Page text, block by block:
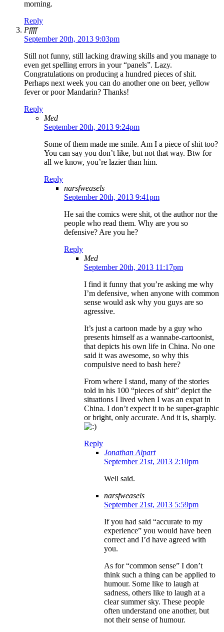
morning.
Reply
Pffff
September 20th, 2013 9:03pm
Still not funny, still lacking drawing skills and you manage to
even get spelling errors in your “panels”. Lazy.
Congratulations on producing a hundred pieces of shit.
Perhaps next week you can do another one on beer, yellow
fever or poor Mandarin? Thanks!
Reply
Med
September 20th, 2013 9:24pm
Some of them made me smile. Am I a piece of shit too?
You can say you don’t like, but not that way. Btw for
all we know, you’re lazier than him.
Reply
narsfweasels
September 20th, 2013 9:41pm
He sai the comics were shit, ot the author nor the
people who read them. Why are you so
defensive? Are you he?
Reply
Med
September 20th, 2013 11:17pm
I find it funny that you’re asking me why
I’m defensive, when anyone with common
sense would ask why you guys are so
agressive.
It’s just a cartoon made by a guy who
presents himself as a wannabe-cartoonist,
that depicts his own life in China. No one
said it was awesome, so why this
compulsive need to bash here?
From where I stand, many of the stories
told in his 100 “pieces of shit” depict the
situations I lived when I was an expat in
China. I don’t expect it to be super-graphic
or bright, only accurate. And it is, sharply.
Reply
Jonathan Alpart
September 21st, 2013 2:10pm
Well said.
narsfweasels
September 21st, 2013 5:59pm
If you had said “accurate to my
experience” you would have been
correct and I’d have agreed with
you.
As for “common sense” I don’t
think such a thing can be applied to
humour. Some like to laugh at
sadness, others like to laugh at a
clear summer sky. These people
often understand one another, but
not their sense of humour.